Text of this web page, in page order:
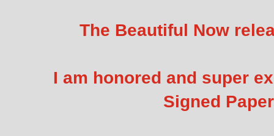
The Beautiful Now
I am honored and super
Signed